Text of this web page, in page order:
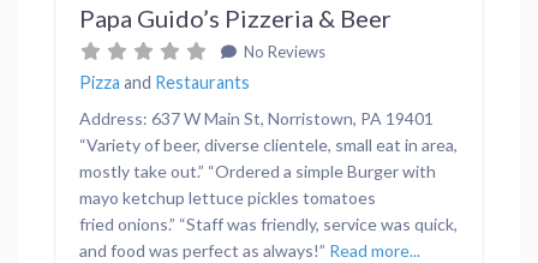
Papa Guido’s Pizzeria & Beer
No Reviews
Pizza and Restaurants
Address: 637 W Main St, Norristown, PA 19401
“Variety of beer, diverse clientele, small eat in area,
mostly take out.” “Ordered a simple Burger with
mayo ketchup lettuce pickles tomatoes
fried onions.” “Staff was friendly, service was quick,
and food was perfect as always!” Read more...